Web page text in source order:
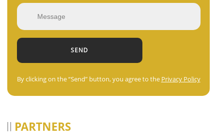
By clicking on the “Send” button, you agree to the Privacy Policy
PARTNERS